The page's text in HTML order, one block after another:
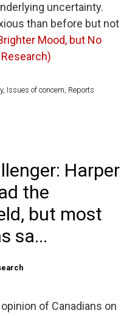
uncertainty.
than before but not
Mood, but No
, Issues of concern, Reports
Harper
the
but most
sa...
of Canadians on